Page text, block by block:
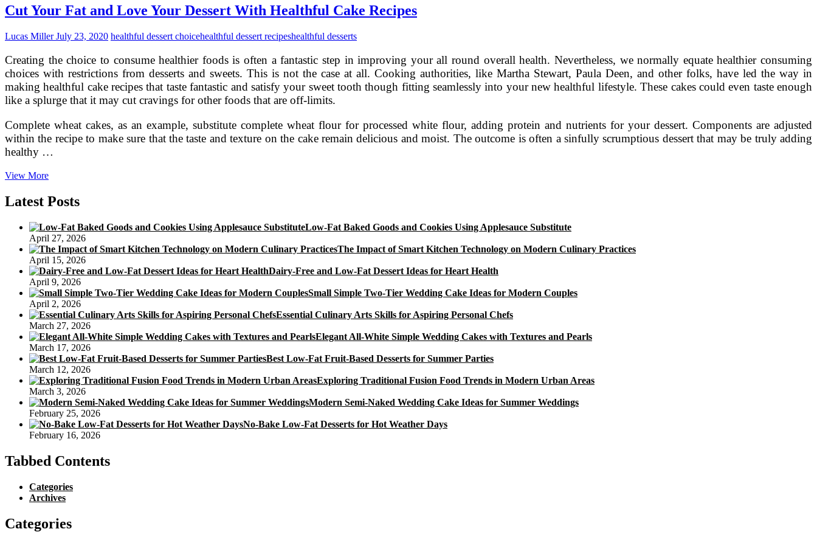
Cut Your Fat and Love Your Dessert With Healthful Cake Recipes
Lucas MillerJuly 23, 2020 healthful dessert choicehealthful dessert recipeshealthful desserts
Creating the choice to consume healthier foods is often a fantastic step in improving your all round overall health. Nevertheless, we normally equate healthier consuming
choices with restrictions from desserts and sweets. This is not the case at all. Cooking authorities, like Martha Stewart, Paula Deen, and other folks, have led the way in
making healthful cake recipes that taste fantastic and satisfy your sweet tooth though fitting seamlessly into your new healthful lifestyle. These cakes could even taste enough
like a splurge that it may cut cravings for other foods that are off-limits.
Complete wheat cakes, as an example, substitute complete wheat flour for processed white flour, adding protein and nutrients for your dessert. Components are adjusted
within the recipe to make sure that the taste and texture on the cake remain delicious and moist. The outcome is often a sinfully scrumptious dessert that may be truly adding
healthy …
View MoreCut
Fat
and
Your
Dessert
With
Healthful
Cake
Recipes
Latest Posts
Low-Fat Baked Goods and Cookies Using Applesauce Substitute
April 27, 2026
The Impact of Smart Kitchen Technology on Modern Culinary Practices
April 15, 2026
Dairy-Free and Low-Fat Dessert Ideas for Heart Health
April 9, 2026
Small Simple Two-Tier Wedding Cake Ideas for Modern Couples
April 2, 2026
Essential Culinary Arts Skills for Aspiring Personal Chefs
March 27, 2026
Elegant All-White Simple Wedding Cakes with Textures and Pearls
March 17, 2026
Best Low-Fat Fruit-Based Desserts for Summer Parties
March 12, 2026
Exploring Traditional Fusion Food Trends in Modern Urban Areas
March 3, 2026
Modern Semi-Naked Wedding Cake Ideas for Summer Weddings
February 25, 2026
No-Bake Low-Fat Desserts for Hot Weather Days
February 16, 2026
Tabbed Contents
Categories
Archives
Categories